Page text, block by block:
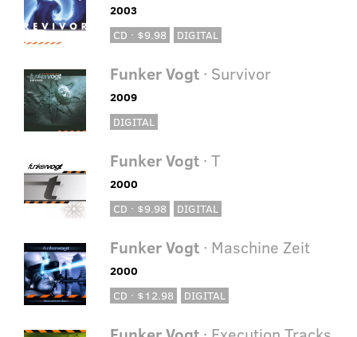
2003
CD · $9.98
DIGITAL
Funker Vogt· Survivor
2009
DIGITAL
Funker Vogt· T
2000
CD · $9.98
DIGITAL
Funker Vogt· Maschine Zeit
2000
CD · $12.98
DIGITAL